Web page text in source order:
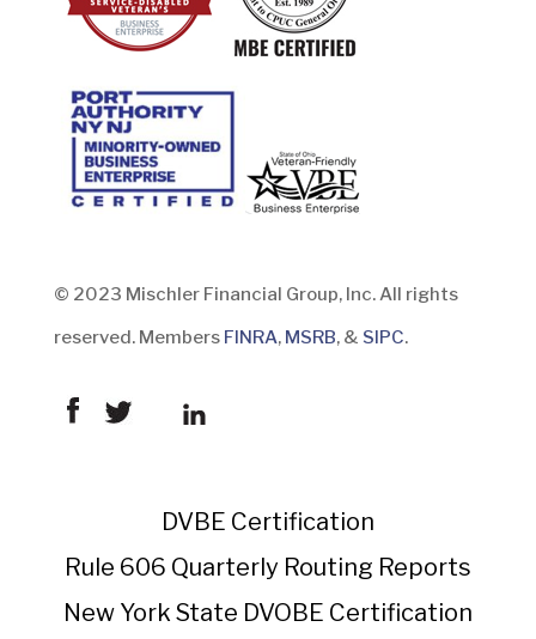
© 2023 Mischler Financial Group, Inc. All rights
reserved. Members FINRA, MSRB, & SIPC.
DVBE Certification
Rule 606 Quarterly Routing Reports
New York State DVOBE Certification